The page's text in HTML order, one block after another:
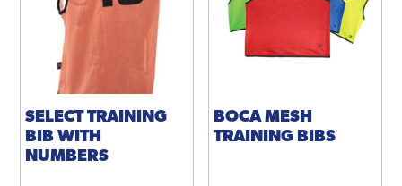
SELECT TRAINING
BIB WITH
NUMBERS
BOCA MESH
TRAINING BIBS